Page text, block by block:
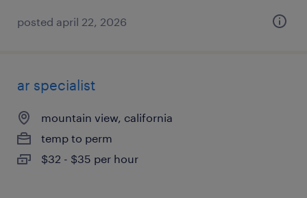
posted april 22, 2026
ar specialist
mountain view, california
temp to perm
$32 - $35 per hour